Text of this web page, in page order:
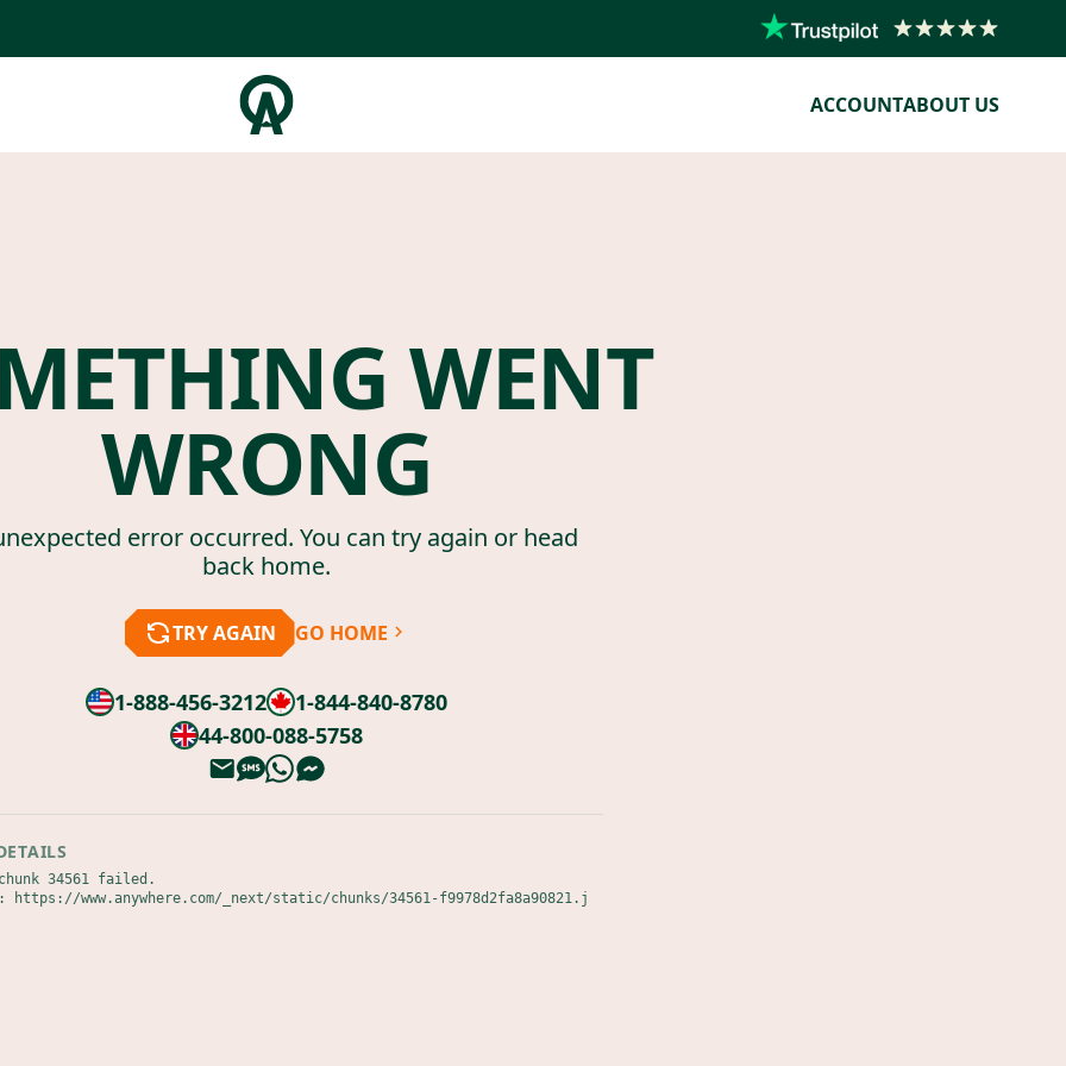
ACCOUNTABOUT US
WENT
WRONG
error occurred. You can try again or head
back home.
TRY AGAIN GO HOME
1-888-456-3212
1-844-840-8780
44-800-088-5758
34561 failed.
https://www.anywhere.com/_next/static/chunks/34561-f9978d2fa8a90821.j